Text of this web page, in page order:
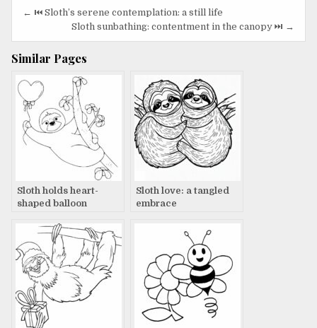
Post
navigation
← ⏮️ Sloth’s serene contemplation: a still life
Sloth sunbathing: contentment in the canopy ⏭️ →
Similar Pages
Sloth holds heart-
shaped balloon
Sloth love: a tangled
embrace